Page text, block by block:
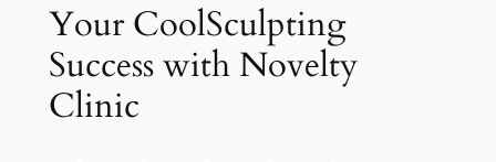
Your CoolSculpting
Success with Novelty
Clinic